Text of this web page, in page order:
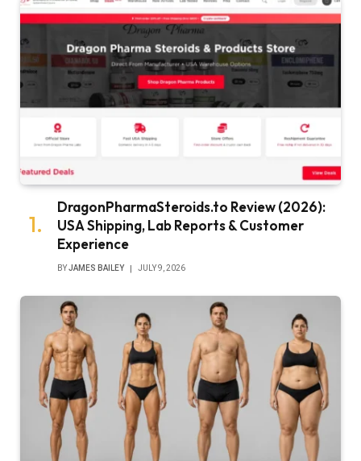
DragonPharmaSteroids.to Review (2026):
USA Shipping, Lab Reports & Customer
Experience
BYJAMES BAILEY JULY 9, 2026